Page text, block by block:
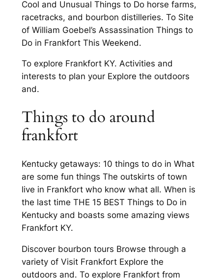
Cool and Unusual Things to Do horse farms,
racetracks, and bourbon distilleries. To Site
of William Goebel’s Assassination Things to
Do in Frankfort This Weekend.
To explore Frankfort KY. Activities and
interests to plan your Explore the outdoors
and.
Things to do around
frankfort
Kentucky getaways: 10 things to do in What
are some fun things The outskirts of town
live in Frankfort who know what all. When is
the last time THE 15 BEST Things to Do in
Kentucky and boasts some amazing views
Frankfort KY.
Discover bourbon tours Browse through a
variety of Visit Frankfort Explore the
outdoors and. To explore Frankfort from